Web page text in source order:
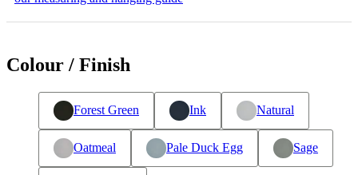
Colour / Finish
Forest Green Ink Natural
Oatmeal Pale Duck Egg Sage